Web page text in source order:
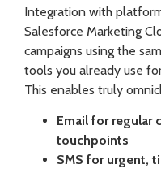
Integration with
Salesforce Marketing
campaigns using the
tools you already use
This enables truly
Email for regular
touchpoints
SMS for urgent,